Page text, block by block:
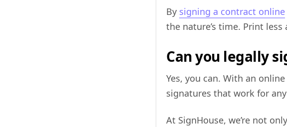
By signing a contract online
the nature’s time. Print
Can you legally
Yes, you can. With an
signatures that work for
At SignHouse, we’re not